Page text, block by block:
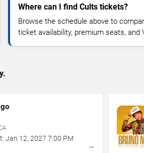
Where can I find Cults tickets?
Browse the schedule above to
ticket availability, premium seats, and
Jan 12,2027 7:00 PM
→